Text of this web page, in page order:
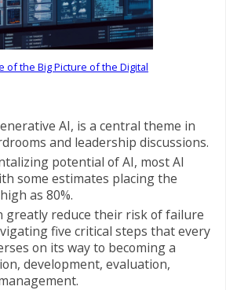
of the Big Picture of the Digital
AI, is a central theme in
and leadership discussions.
potential of AI, most AI
some estimates placing the
as 80%.
greatly reduce their risk of failure
five critical steps that every
on its way to becoming a
development, evaluation,